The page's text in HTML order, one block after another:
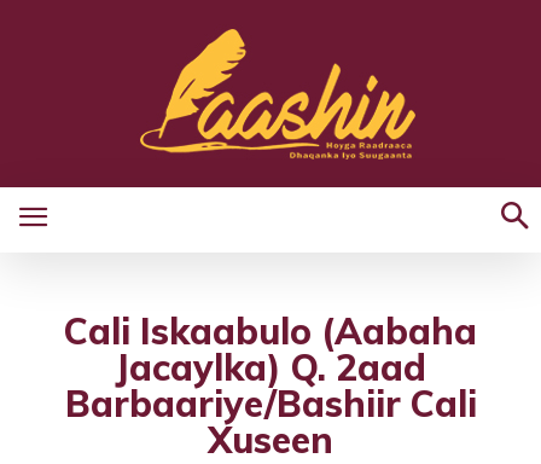
Cali Iskaabulo (Aabaha
Jacaylka) Q. 2aad
Barbaariye/Bashiir Cali
Xuseen